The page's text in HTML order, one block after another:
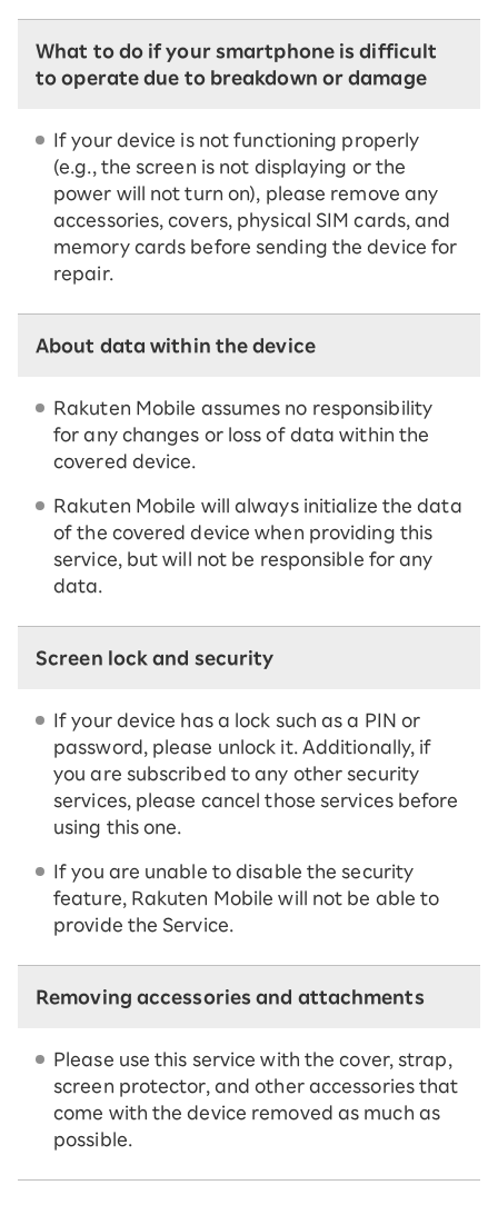
What to do if your smartphone is difficult
to operate due to breakdown or damage
If your device is not functioning properly
(e.g., the screen is not displaying or the
power will not turn on), please remove any
accessories, covers, physical SIM cards, and
memory cards before sending the device for
repair.
About data within the device
Rakuten Mobile assumes no responsibility
for any changes or loss of data within the
covered device.
Rakuten Mobile will always initialize the data
of the covered device when providing this
service, but will not be responsible for any
data.
Screen lock and security
If your device has a lock such as a PIN or
password, please unlock it. Additionally, if
you are subscribed to any other security
services, please cancel those services before
using this one.
If you are unable to disable the security
feature, Rakuten Mobile will not be able to
provide the Service.
Removing accessories and attachments
Please use this service with the cover, strap,
screen protector, and other accessories that
come with the device removed as much as
possible.